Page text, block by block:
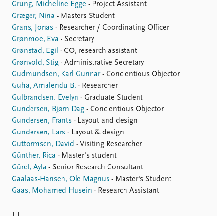
Grung, Micheline Egge - Project Assistant
Græger, Nina - Masters Student
Gräns, Jonas - Researcher / Coordinating Officer
Grønmoe, Eva - Secretary
Grønstad, Egil - CO, research assistant
Grønvold, Stig - Administrative Secretary
Gudmundsen, Karl Gunnar- Concientious Objector
Guha, Amalendu B. - Researcher
Gulbrandsen, Evelyn - Graduate Student
Gundersen, Bjørn Dag - Concientious Objector
Gundersen, Frants - Layout and design
Gundersen, Lars - Layout & design
Guttormsen, David - Visiting Researcher
Günther, Rica - Master's student
Gürel, Ayla - Senior Research Consultant
Gaalaas-Hansen, Ole Magnus - Master's Student
Gaas, Mohamed Husein - Research Assistant